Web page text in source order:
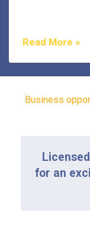
Read More »
Business
for an